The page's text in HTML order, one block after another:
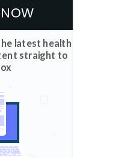
latest health
straight to